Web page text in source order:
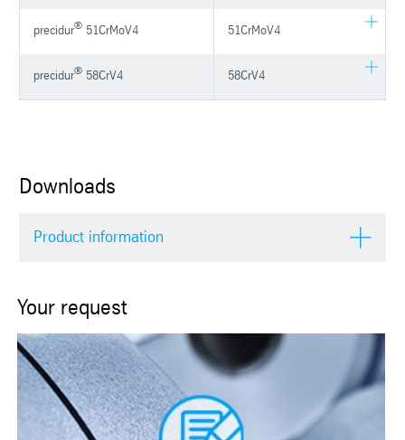
precidur® 51CrMoV4 51CrMoV4
precidur® 58CrV4 58CrV4
Downloads
Product information
Your request